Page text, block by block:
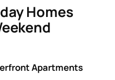
Homes
Apartments